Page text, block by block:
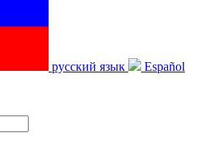
русский язык Español